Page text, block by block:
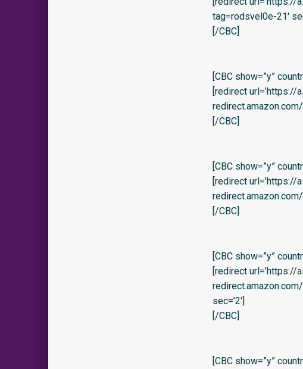
tag=rodsvel0e-21′
[/CBC]
[CBC show=”y”
[redirect url=’https://
[/CBC]
[CBC show=”y”
[redirect url=’https://
[/CBC]
[CBC show=”y”
[redirect url=’https://
sec=’2′]
[/CBC]
[CBC show=”y”